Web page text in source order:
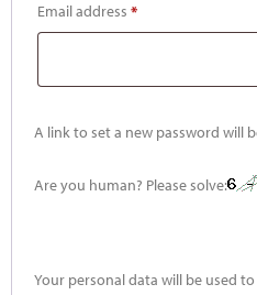
Email address *
A link to set a new password will
Are you human? Please solve:
Your personal data will be used